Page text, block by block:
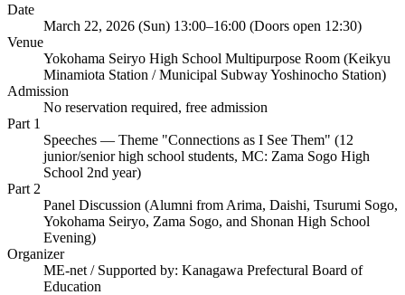
Date
March 22, 2026 (Sun) 13:00–16:00 (Doors open 12:30)
Venue
Yokohama Seiryo High School Multipurpose Room (Keikyu
Minamiota Station / Municipal Subway Yoshinocho Station)
Admission
No reservation required, free admission
Part 1
Speeches — Theme "Connections as I See Them" (12
junior/senior high school students, MC: Zama Sogo High
School 2nd year)
Part 2
Panel Discussion (Alumni from Arima, Daishi, Tsurumi Sogo,
Yokohama Seiryo, Zama Sogo, and Shonan High School
Evening)
Organizer
ME-net / Supported by: Kanagawa Prefectural Board of
Education